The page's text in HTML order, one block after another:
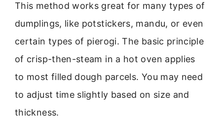
This method works great for many types of
dumplings, like potstickers, mandu, or even
certain types of pierogi. The basic principle
of crisp-then-steam in a hot oven applies
to most filled dough parcels. You may need
to adjust time slightly based on size and
thickness.